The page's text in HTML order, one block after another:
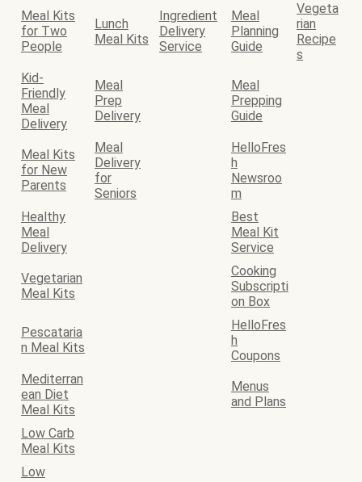
Meal Kits
for Two
People
Lunch
Meal Kits
Ingredient
Delivery
Service
Meal
Planning
Guide
Vegeta
rian
Recipe
s
Kid-
Friendly
Meal
Delivery
Meal
Prep
Delivery
Meal
Prepping
Guide
Meal Kits
for New
Parents
Meal
Delivery
for
Seniors
HelloFres
h
Newsroo
m
Healthy
Meal
Delivery
Best
Meal Kit
Service
Vegetarian
Meal Kits
Cooking
Subscripti
on Box
Pescataria
n Meal Kits
HelloFres
h
Coupons
Mediterran
ean Diet
Meal Kits
Menus
and Plans
Low Carb
Meal Kits
Low